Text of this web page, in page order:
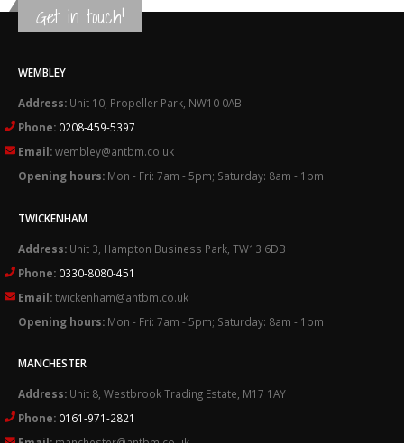
Get in touch!
WEMBLEY
Address: Unit 10, Propeller Park, NW10 0AB
Phone: 0208-459-5397
Email:wembley@antbm.co.uk
Opening hours: Mon - Fri: 7am - 5pm; Saturday: 8am - 1pm
TWICKENHAM
Address: Unit 3, Hampton Business Park, TW13 6DB
Phone: 0330-8080-451
Email:twickenham@antbm.co.uk
Opening hours: Mon - Fri: 7am - 5pm; Saturday: 8am - 1pm
MANCHESTER
Address: Unit 8, Westbrook Trading Estate, M17 1AY
Phone: 0161-971-2821